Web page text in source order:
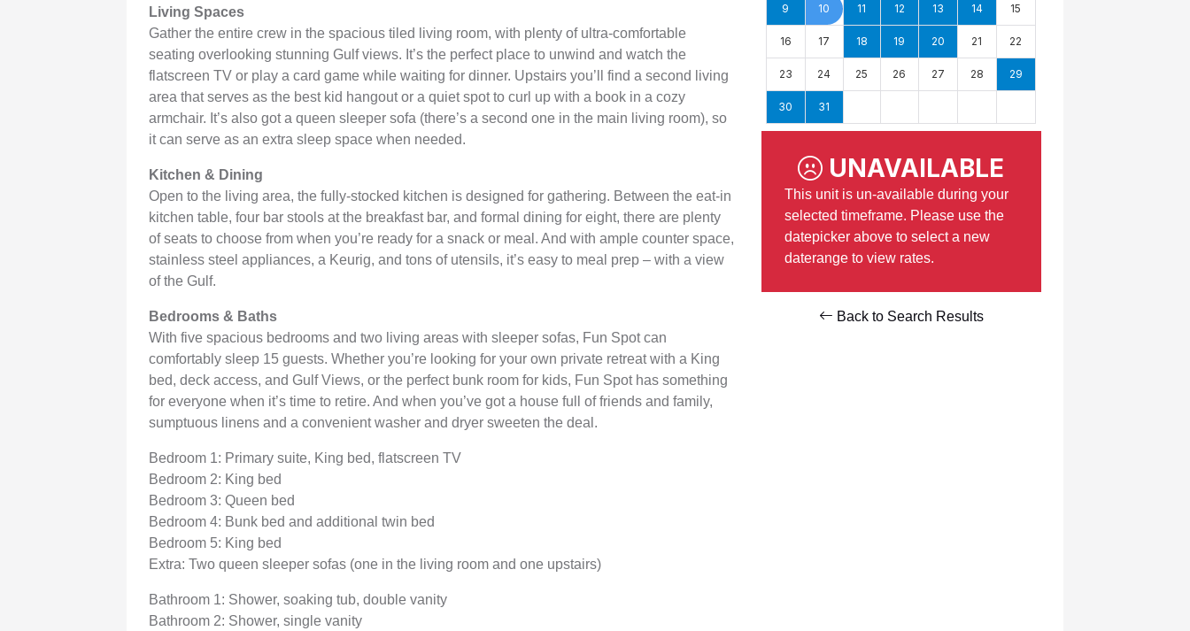
Living Spaces
Gather the entire crew in the spacious tiled living room, with plenty of ultra-comfortable
seating overlooking stunning Gulf views. It’s the perfect place to unwind and watch the
flatscreen TV or play a card game while waiting for dinner. Upstairs you’ll find a second living
area that serves as the best kid hangout or a quiet spot to curl up with a book in a cozy
armchair. It’s also got a queen sleeper sofa (there’s a second one in the main living room), so
it can serve as an extra sleep space when needed.
Kitchen & Dining
Open to the living area, the fully-stocked kitchen is designed for gathering. Between the eat-in
kitchen table, four bar stools at the breakfast bar, and formal dining for eight, there are plenty
of seats to choose from when you’re ready for a snack or meal. And with ample counter space,
stainless steel appliances, a Keurig, and tons of utensils, it’s easy to meal prep – with a view
of the Gulf.
Bedrooms & Baths
With five spacious bedrooms and two living areas with sleeper sofas, Fun Spot can
comfortably sleep 15 guests. Whether you’re looking for your own private retreat with a King
bed, deck access, and Gulf Views, or the perfect bunk room for kids, Fun Spot has something
for everyone when it’s time to retire. And when you’ve got a house full of friends and family,
sumptuous linens and a convenient washer and dryer sweeten the deal.
Bedroom 1: Primary suite, King bed, flatscreen TV
Bedroom 2: King bed
Bedroom 3: Queen bed
Bedroom 4: Bunk bed and additional twin bed
Bedroom 5: King bed
Extra: Two queen sleeper sofas (one in the living room and one upstairs)
Bathroom 1: Shower, soaking tub, double vanity
Bathroom 2: Shower, single vanity
9 10 11 12 13 14 15
16 17 18 19 20 21 22
23 24 25 26 27 28 29
30 31
UNAVAILABLE
This unit is un-available during your
selected timeframe. Please use the
datepicker above to select a new
daterange to view rates.
Back to Search Results